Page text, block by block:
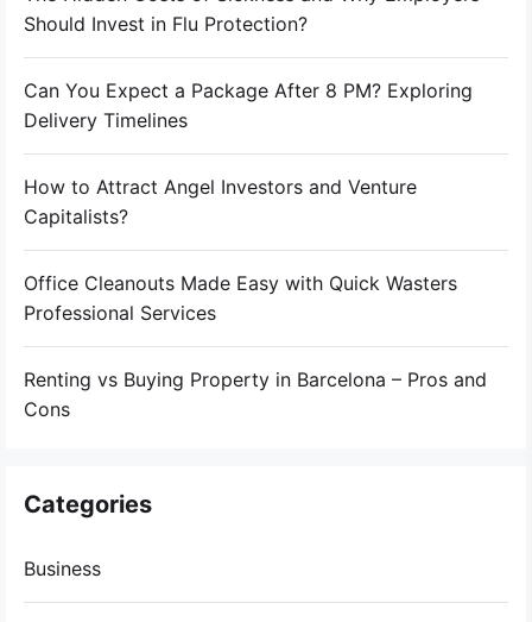
Should Invest in Flu Protection?
Can You Expect a Package After 8 PM? Exploring
Delivery Timelines
How to Attract Angel Investors and Venture
Capitalists?
Office Cleanouts Made Easy with Quick Wasters
Professional Services
Renting vs Buying Property in Barcelona – Pros and
Cons
Categories
Business